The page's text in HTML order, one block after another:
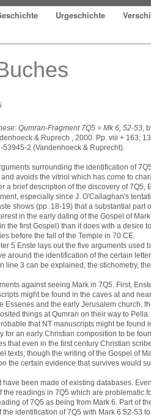
Urgeschichte
Qumran-Fragment 7Q5 = Mk 6, 52-53,
& Ruprech , 2000. Pp. viii + 163;
2 (Vandenhoeck & Ruprecht).
surrounding the identification of
avoids the vitriol which has come to
a brief description of the discovery of 7Q5,
especially since J. O'Callaghan's
shows (pp. 18-19) that a substantial part
in the early dating of the Gospel of
the first Gospel) than it does with a desire
before the fall of the Temple in 70 CE.
5 Enste lays out the five arguments used
around the identification of the certain
line 3 can be explained, the stichometry,
against seeing Mark in 7Q5. First,
might be found in the caves at and
and the early Jerusalem church,
things at Qumran on their way to
that NT manuscripts might be found
an early Christian composition to be
that even in the first century Christian
texts; though the writing of the Gospel of
the certain evidence that survives would
been made of existing databases.
readings in 7Q5 which are problematic
of 7Q5 as being from Mark 6. Part of
identification of 7Q5 with Mark 6:52-53